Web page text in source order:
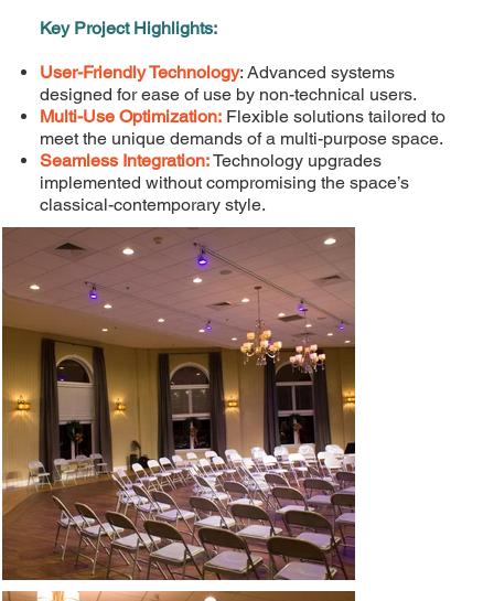
Key Project Highlights:
User-Friendly Technology: Advanced systems
designed for ease of use by non-technical users.
Multi-Use Optimization: Flexible solutions tailored to
meet the unique demands of a multi-purpose space.
Seamless Integration:Technology upgrades
implemented without compromising the space’s
classical-contemporary style.